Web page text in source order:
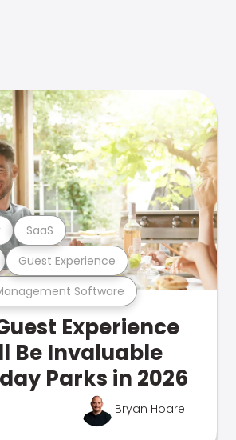
Software
Guest Experience
SaaS
Experience
Be Invaluable
Parks in 2026
Bryan Hoare